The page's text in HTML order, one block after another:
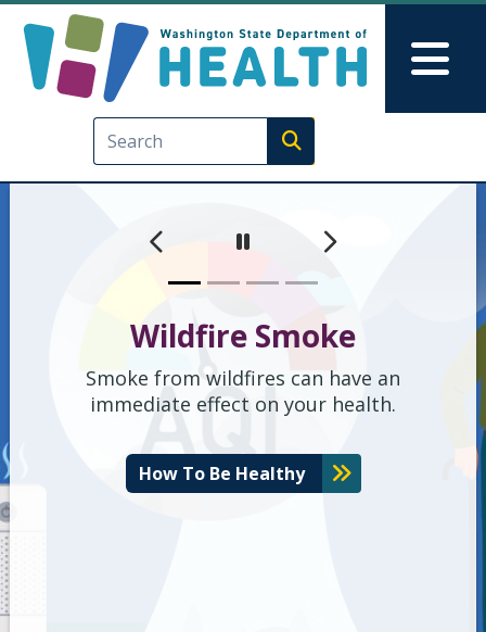
Washington State
Execute search
ÖncekiGeçici olarak durdur
Sonraki
Wildfire Smoke
Smoke from wildfires can have an
immediate effect on your health.
How To Be Healthy